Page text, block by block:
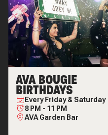
AVA BOUGIE
BIRTHDAYS
EveryFriday & Saturday
8 PM - 11 PM
AVA Garden Bar